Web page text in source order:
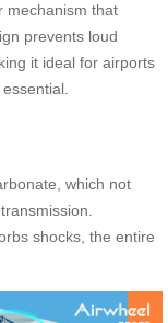
mechanism that
prevents loud
it ideal for airports
which not
shocks, the entire